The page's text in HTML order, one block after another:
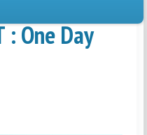
: One Day